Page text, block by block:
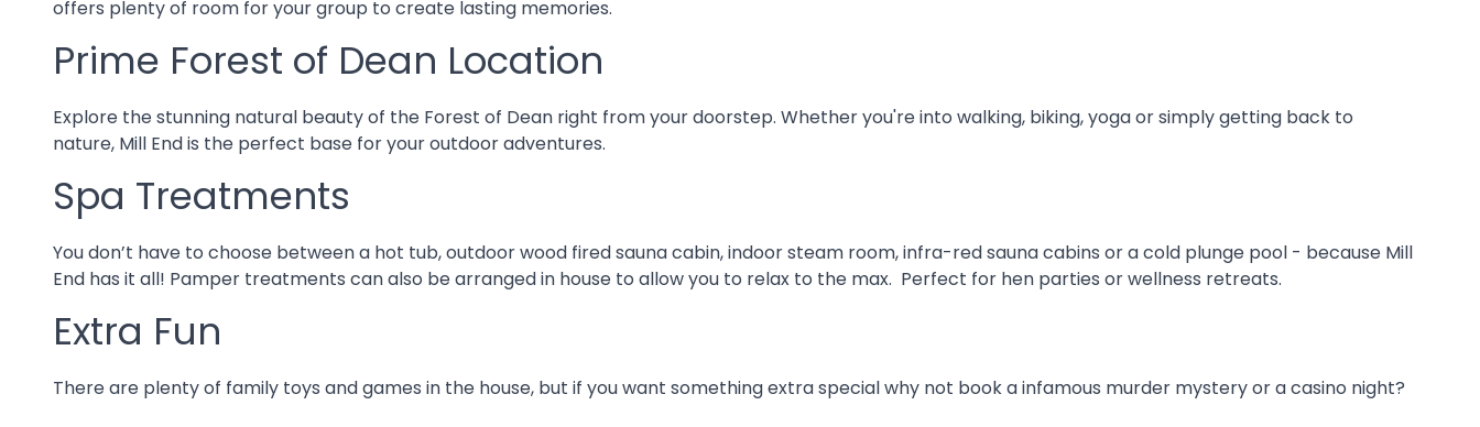
offers plenty of room for your group to create lasting memories.
Prime Forest of Dean Location
Explore the stunning natural beauty of the Forest of Dean right from your doorstep. Whether you're into walking, biking, yoga or simply getting back to
nature, Mill End is the perfect base for your outdoor adventures.
Spa Treatments
You don’t have to choose between a hot tub, outdoor wood fired sauna cabin, indoor steam room, infra-red sauna cabins or a cold plunge pool - because Mill
End has it all! Pamper treatments can also be arranged in house to allow you to relax to the max. Perfect for hen parties or wellness retreats.
Extra Fun
There are plenty of family toys and games in the house, but if you want something extra special why not book a infamous murder mystery or a casino night?